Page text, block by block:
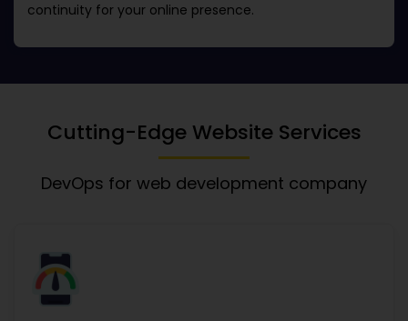
continuity for your online presence.
Cutting-Edge Website Services
DevOps for web development company